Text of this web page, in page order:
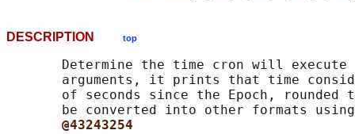
DESCRIPTION top
Determine the time cron will execute
arguments, it prints that time
of seconds since the Epoch, rounded
be converted into other formats
@43243254